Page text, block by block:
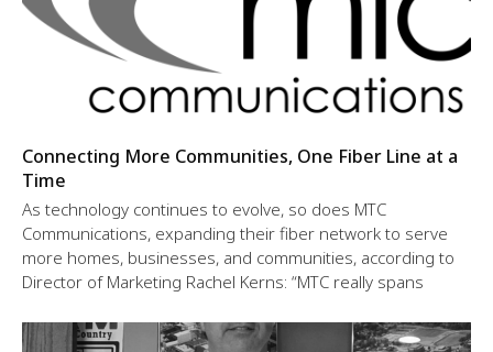
Connecting More Communities, One Fiber Line at a
Time
As technology continues to evolve, so does MTC
Communications, expanding their fiber network to serve
more homes, businesses, and communities, according to
Director of Marketing Rachel Kerns: “MTC really spans